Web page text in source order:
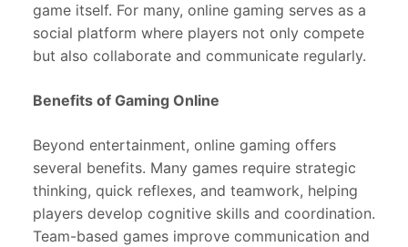
game itself. For many, online gaming serves as a
social platform where players not only compete
but also collaborate and communicate regularly.
Benefits of Gaming Online
Beyond entertainment, online gaming offers
several benefits. Many games require strategic
thinking, quick reflexes, and teamwork, helping
players develop cognitive skills and coordination.
Team-based games improve communication and